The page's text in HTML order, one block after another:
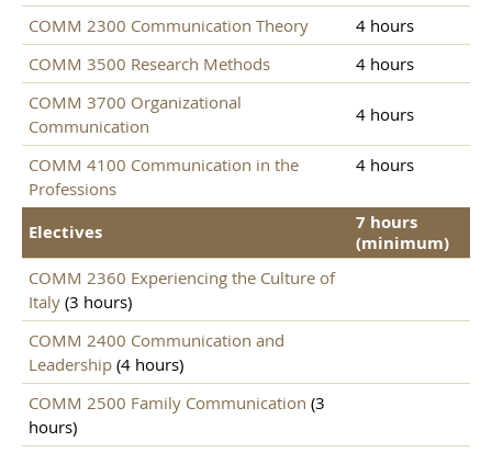
COMM 2300 Communication Theory
4 hours
COMM 3500 Research Methods
4 hours
COMM 3700 Organizational
Communication
4 hours
COMM 4100 Communication in the
Professions
4 hours
Electives
7 hours
(minimum)
COMM 2360 Experiencing the Culture of
Italy (3 hours)
COMM 2400 Communication and
Leadership (4 hours)
COMM 2500 Family Communication (3
hours)